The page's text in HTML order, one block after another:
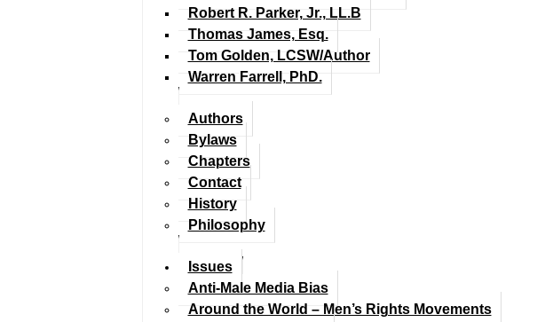
Robert R. Parker, Jr., LL.B
Thomas James, Esq.
Tom Golden, LCSW/Author
Warren Farrell, PhD.
Authors
Bylaws
Chapters
Contact
History
Philosophy
Issues
Anti-Male Media Bias
Around the World – Men’s Rights Movements